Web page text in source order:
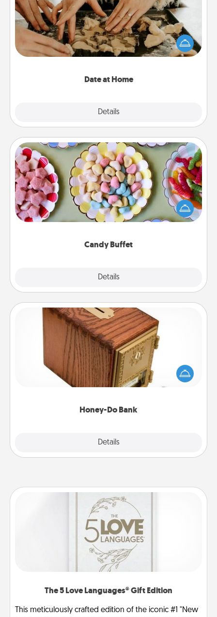
Date at Home
Details
Arrange to have a friend or family member watch
the kids overnight and then plan all the details for
an exquisite evening. Click for dinner ideas along
Candy Buffet
Details
Candy Buffet
Set up a small candy buffet for your kids, spouse, or
friends the next time you host a get-together. Dress
up as a classy server (white gloves and all), and
Honey-Do Bank
Details
Honey-Do Bank
Acts of Service got you stumped? Designate a
"Honey-Do" Bank in your home and ask your
spouse to add suggestions. Every so often, choose
The 5 Love Languages® Gift Edition
This meticulously crafted edition of the iconic #1 "New